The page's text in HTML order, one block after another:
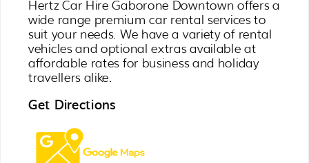
Hertz Car Hire Gaborone Downtown offers a
wide range premium car rental services to
suit your needs. We have a variety of rental
vehicles and optional extras available at
affordable rates for business and holiday
travellers alike.
Get Directions